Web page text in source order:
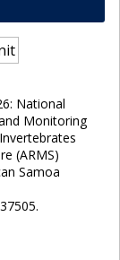
National
Monitoring
(ARMS)
Samoa